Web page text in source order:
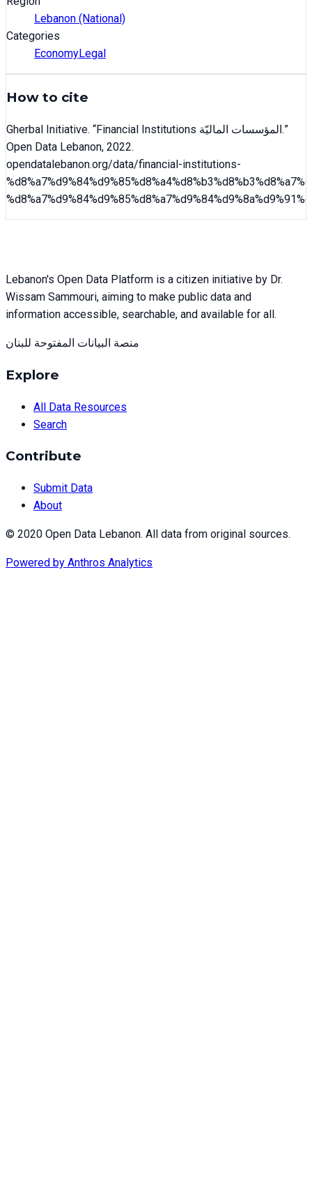
Lebanon (National)
Categories
EconomyLegal
How to cite
Gherbal Initiative. “ Financial Institutions المؤسسات الماليّة.”
Open Data Lebanon, 2022.
opendatalebanon.org/data/financial-institutions-
Lebanon's Open Data Platform is a citizen initiative by Dr.
Wissam Sammouri, aiming to make public data and
information accessible, searchable, and available for all.
منصة البيانات المفتوحة للبنان
Explore
All Data Resources
Search
Contribute
Submit Data
About
© 2020 Open Data Lebanon. All data from original sources.
Powered by Anthros Analytics